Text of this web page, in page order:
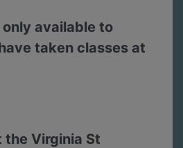
available to
taken classes at
the Virginia St